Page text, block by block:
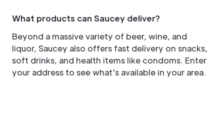
What products can Saucey deliver?
Beyond a massive variety of beer, wine, and
liquor, Saucey also offers fast delivery on snacks,
soft drinks, and health items like condoms. Enter
your address to see what's available in your area.